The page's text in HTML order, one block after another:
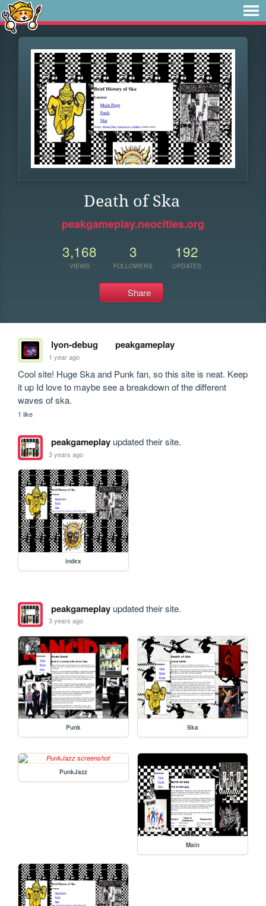
Death of Ska
peakgameplay.neocities.org
3,168
VIEWS
3
FOLLOWERS
192
UPDATES
Share
lyon-debug peakgameplay
1 year ago
Cool site! Huge Ska and Punk fan, so this site is neat. Keep
it up Id love to maybe see a breakdown of the different
waves of ska.
1 like
peakgameplayupdated their site.
3 years ago
index
peakgameplayupdated their site.
3 years ago
Punk Ska
PunkJazz
Main